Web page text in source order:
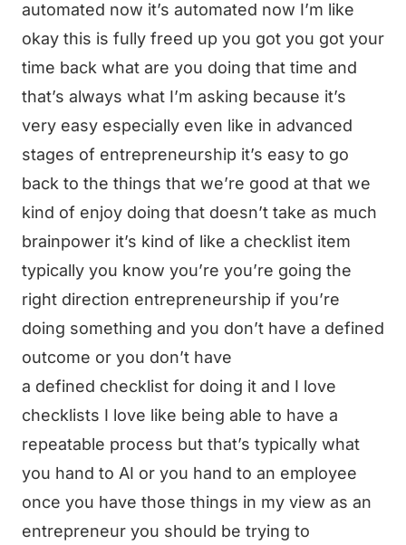
automated now it’s automated now I’m like
okay this is fully freed up you got you got your
time back what are you doing that time and
that’s always what I’m asking because it’s
very easy especially even like in advanced
stages of entrepreneurship it’s easy to go
back to the things that we’re good at that we
kind of enjoy doing that doesn’t take as much
brainpower it’s kind of like a checklist item
typically you know you’re you’re going the
right direction entrepreneurship if you’re
doing something and you don’t have a defined
outcome or you don’t have
a defined checklist for doing it and I love
checklists I love like being able to have a
repeatable process but that’s typically what
you hand to AI or you hand to an employee
once you have those things in my view as an
entrepreneur you should be trying to